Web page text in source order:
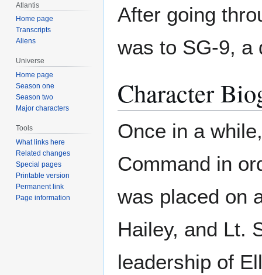
After going
was to SG-9, a
Character
Once in a
Command in
was placed on
Hailey, and Lt.
leadership of
Atlantis
Home page
Transcripts
Aliens
Universe
Home page
Season one
Season two
Major characters
Tools
What links here
Related changes
Special pages
Printable version
Permanent link
Page information